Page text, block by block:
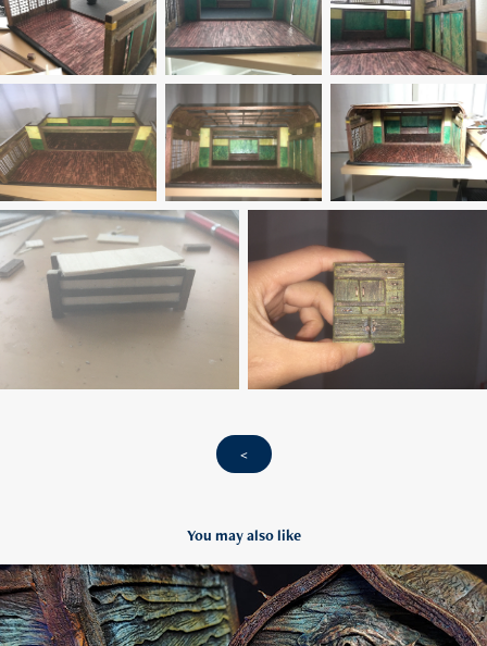
<
You may also like